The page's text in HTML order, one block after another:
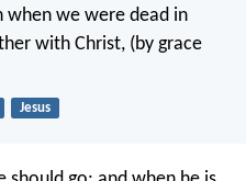
when we were dead in
with Christ, (by grace
Jesus